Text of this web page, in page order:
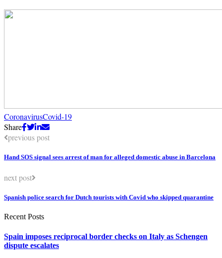
CoronavirusCovid-19
Share
previous post
Hand SOS signal sees arrest of man for alleged domestic abuse in Barcelona
next post
Spanish police search for Dutch tourists with Covid who skipped quarantine
Recent Posts
Spain imposes reciprocal border checks on Italy as Schengen
dispute escalates